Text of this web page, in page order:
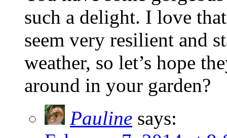
such a delight. I love
seem very resilient and
weather, so let’s hope
around in your garden?
Pauline says: